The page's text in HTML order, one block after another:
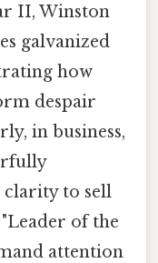
II, Winston
galvanized
how
despair
in business,
to sell
of the
attention